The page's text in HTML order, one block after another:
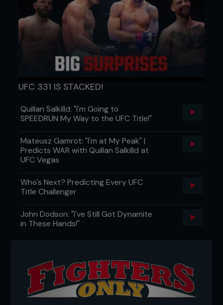
UFC 331 IS STACKED!
Quillan Salkilld: "I'm Going to
SPEEDRUN My Way to the UFC Title!"
Mateusz Gamrot: "I'm at My Peak" |
Predicts WAR with Quillan Salkilld at
UFC Vegas
Who's Next? Predicting Every UFC
Title Challenger
John Dodson: "I've Still Got Dynamite
in These Hands!"